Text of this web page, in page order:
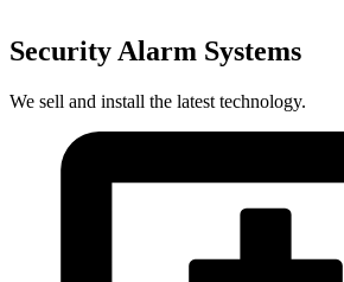
Security Alarm Systems
We sell and install the latest technology.